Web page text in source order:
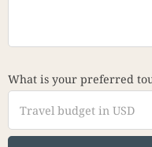
What is your preferred